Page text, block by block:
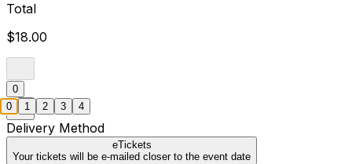
Total
$18.00
0
Delivery Method
eTickets
Your tickets will be e-mailed closer to the event date
0 1 2 3 4